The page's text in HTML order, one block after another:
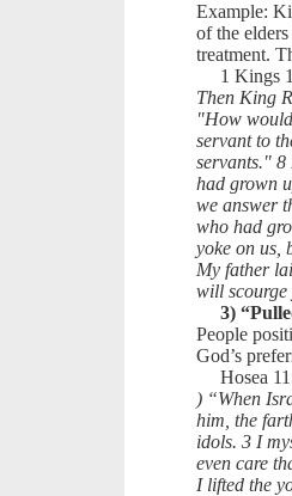
Example:
of the
treatment.
1 Kings
Then King
"How
servant to
servants." 8
had grown
we answer
who had
yoke on us,
My father
will
3)
People
God’s
Hosea
) “When
him, the
idols. 3 I
even care
I lifted the